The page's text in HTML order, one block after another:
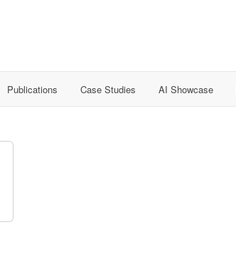
Publications Case Studies AI Showcase